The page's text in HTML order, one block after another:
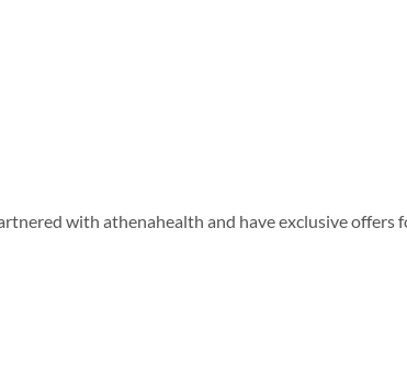
with athenahealth and have exclusive offers